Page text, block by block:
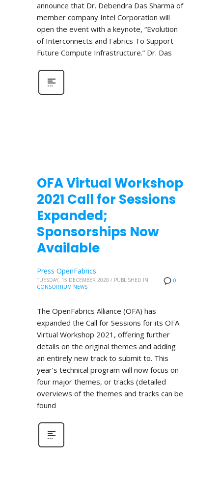
announce that Dr. Debendra Das Sharma of
member company Intel Corporation will
open the event with a keynote, “Evolution
of Interconnects and Fabrics To Support
Future Compute Infrastructure.” Dr. Das
OFA Virtual Workshop
2021 Call for Sessions
Expanded;
Sponsorships Now
Available
0
Press OpenFabrics
TUESDAY, 15 DECEMBER 2020 / PUBLISHED IN
CONSORTIUM NEWS
The OpenFabrics Alliance (OFA) has
expanded the Call for Sessions for its OFA
Virtual Workshop 2021, offering further
details on the original themes and adding
an entirely new track to submit to. This
year’s technical program will now focus on
four major themes, or tracks (detailed
overviews of the themes and tracks can be
found